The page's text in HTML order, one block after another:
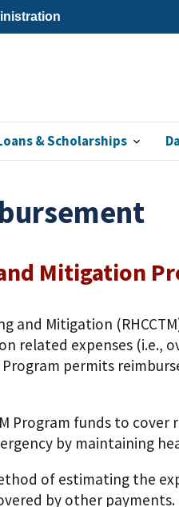
& Scholarships
Mitigation
and Mitigation
related expenses (i.e.,
Program permits
Program funds to
by maintaining
of estimating the
by other payments.